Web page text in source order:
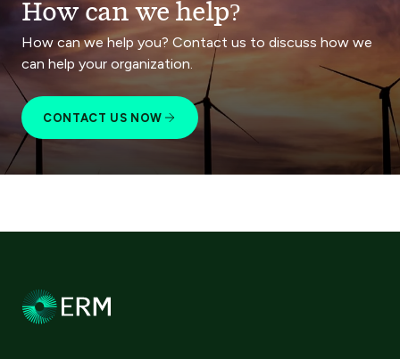
How can we help?
How can we help you? Contact us to discuss how we
can help your organization.
CONTACT US NOW